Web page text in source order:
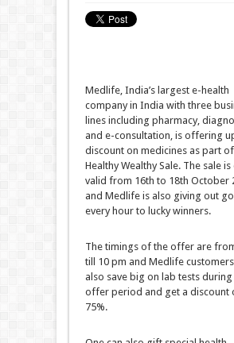
Medlife, India’s largest e-health
company in India with three
lines including pharmacy,
and e-consultation, is offering
discount on medicines as part
Healthy Wealthy Sale. The sale is
valid from 16th to 18th October
and Medlife is also giving out
every hour to lucky winners.
The timings of the offer are
till 10 pm and Medlife
also save big on lab tests during
offer period and get a discount
75%.